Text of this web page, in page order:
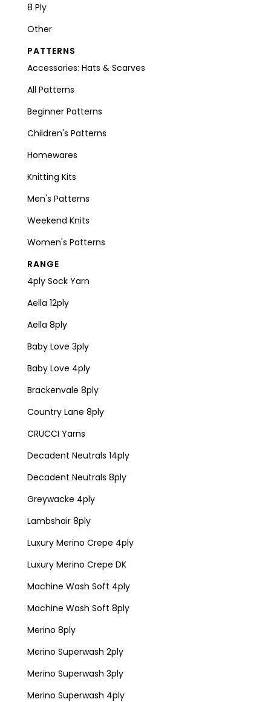
8 Ply
Other
PATTERNS
Accessories: Hats & Scarves
All Patterns
Beginner Patterns
Children's Patterns
Homewares
Knitting Kits
Men's Patterns
Weekend Knits
Women's Patterns
RANGE
4ply Sock Yarn
Aella 12ply
Aella 8ply
Baby Love 3ply
Baby Love 4ply
Brackenvale 8ply
Country Lane 8ply
CRUCCI Yarns
Decadent Neutrals 14ply
Decadent Neutrals 8ply
Greywacke 4ply
Lambshair 8ply
Luxury Merino Crepe 4ply
Luxury Merino Crepe DK
Machine Wash Soft 4ply
Machine Wash Soft 8ply
Merino 8ply
Merino Superwash 2ply
Merino Superwash 3ply
Merino Superwash 4ply